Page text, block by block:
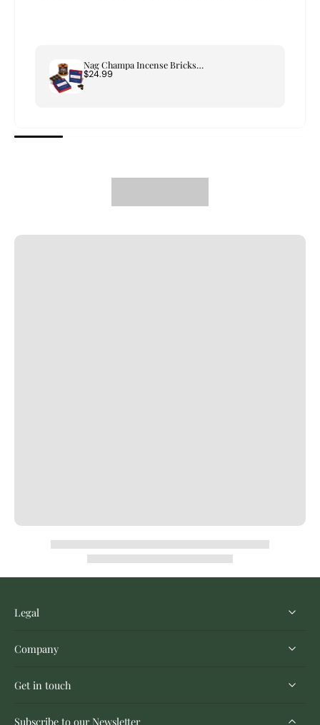
Nag Champa Incense Bricks & Tree of Life Burner Set
$24.99
Legal
Company
Get in touch
Subscribe to our Newsletter